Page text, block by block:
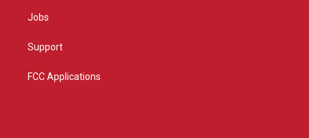
Jobs
Support
FCC Applications